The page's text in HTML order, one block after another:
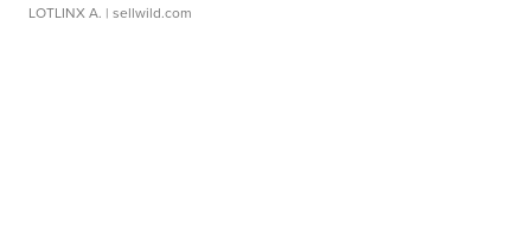
LOTLINX A. | sellwild.com